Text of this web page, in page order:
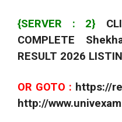
{SERVER : 2}
COMPLETE
RESULT 2026
OR GOTO : https://
http://